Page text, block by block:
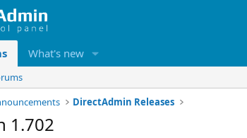
What's new
DirectAdmin Releases
1.702